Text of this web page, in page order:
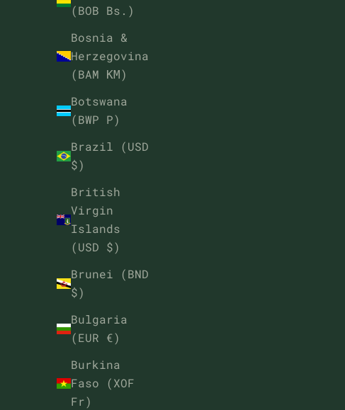
(BOB Bs.)
Bosnia &
Herzegovina
(BAM КМ)
Botswana
(BWP P)
Brazil (USD
$)
British
Virgin
Islands
(USD $)
Brunei (BND
$)
Bulgaria
(EUR €)
Burkina
Faso (XOF
Fr)